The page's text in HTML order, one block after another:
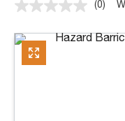
No
value.
Same
(0)